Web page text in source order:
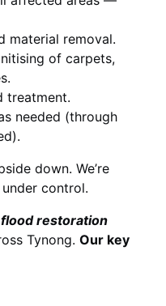
material removal.
of carpets,
treatment.
needed (through
down. We’re
control.
restoration
Tynong. Our key